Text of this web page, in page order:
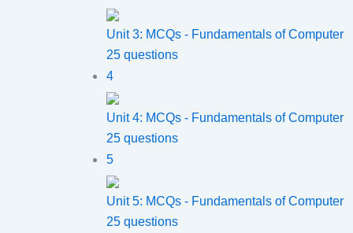
Unit 3: MCQs - Fundamentals of Computer
25 questions
4
Unit 4: MCQs - Fundamentals of Computer
25 questions
5
Unit 5: MCQs - Fundamentals of Computer
25 questions